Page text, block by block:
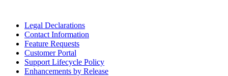
Legal Declarations
Contact Information
Feature Requests
Customer Portal
Support Lifecycle Policy
Enhancements by Release